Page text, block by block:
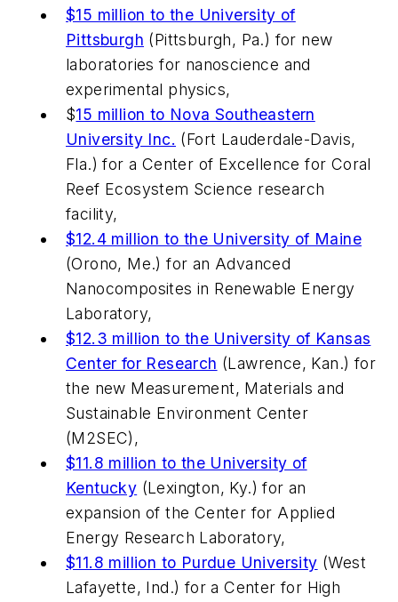
$15 million to the University of
Pittsburgh (Pittsburgh, Pa.) for new
laboratories for nanoscience and
experimental physics,
$15 million to Nova Southeastern
University Inc. (Fort Lauderdale-Davis,
Fla.) for a Center of Excellence for Coral
Reef Ecosystem Science research
facility,
$12.4 million to the University of Maine
(Orono, Me.) for an Advanced
Nanocomposites in Renewable Energy
Laboratory,
$12.3 million to the University of Kansas
Center for Research (Lawrence, Kan.) for
the new Measurement, Materials and
Sustainable Environment Center
(M2SEC),
$11.8 million to the University of
Kentucky (Lexington, Ky.) for an
expansion of the Center for Applied
Energy Research Laboratory,
$11.8 million to Purdue University (West
Lafayette, Ind.) for a Center for High